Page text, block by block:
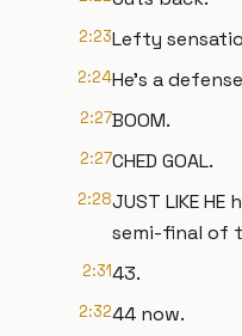
2:23Lefty
2:24He's a
2:27BOOM.
2:27CHED GOAL.
2:28JUST LIKE
semi-final of
2:3143.
2:3244 now.